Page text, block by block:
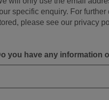
specific enquiry. For
please see our privacy
you have any information